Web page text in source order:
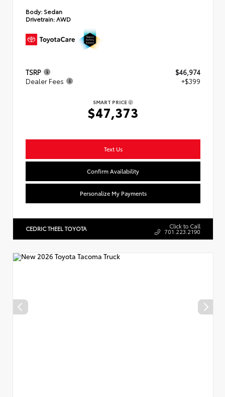
Body: Sedan
Drivetrain:AWD
TSRP
$46,974
Dealer Fees
+$399
SMART PRICE
$47,373
Text Us
Confirm Availability
Personalize My Payments
CEDRIC THEEL TOYOTA Click to Call
701.223.2190